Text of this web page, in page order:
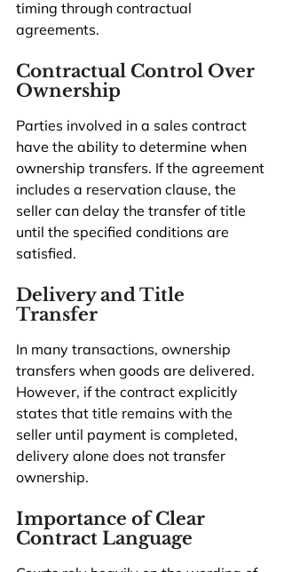
timing through contractual
agreements.
Contractual Control Over
Ownership
Parties involved in a sales contract
have the ability to determine when
ownership transfers. If the agreement
includes a reservation clause, the
seller can delay the transfer of title
until the specified conditions are
satisfied.
Delivery and Title
Transfer
In many transactions, ownership
transfers when goods are delivered.
However, if the contract explicitly
states that title remains with the
seller until payment is completed,
delivery alone does not transfer
ownership.
Importance of Clear
Contract Language